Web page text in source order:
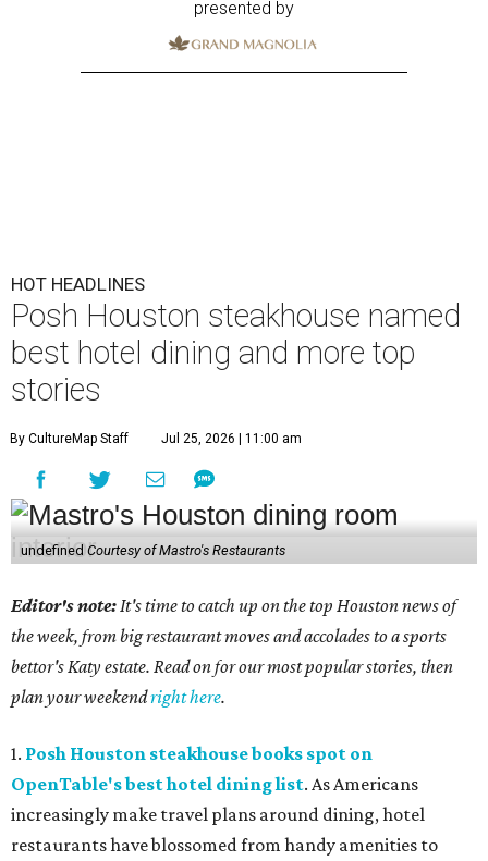
presented by
HOT HEADLINES
Posh Houston steakhouse named
best hotel dining and more top
stories
By CultureMap Staff Jul 25, 2026 | 11:00 am
undefined Courtesy of Mastro's Restaurants
Editor's note: It's time to catch up on the top Houston news of
the week, from big restaurant moves and accolades to a sports
bettor's Katy estate. Read on for our most popular stories, then
plan your weekendright here.
1. Posh Houston steakhouse books spot on
OpenTable's best hotel dining list. As Americans
increasingly make travel plans around dining, hotel
restaurants have blossomed from handy amenities to